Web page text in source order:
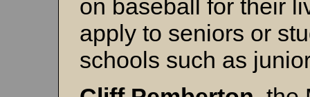
on baseball for their
apply to seniors or
schools such as